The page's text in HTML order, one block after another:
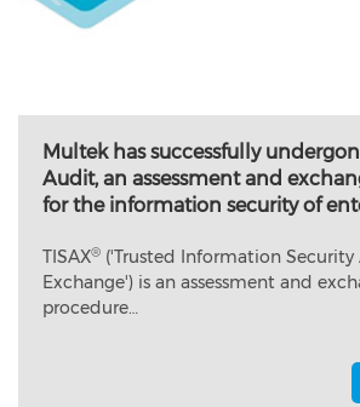
Multek has successfully
Audit, an assessment and
for the information security of
TISAX® ('Trusted Information Security
Exchange') is an assessment and
procedure…